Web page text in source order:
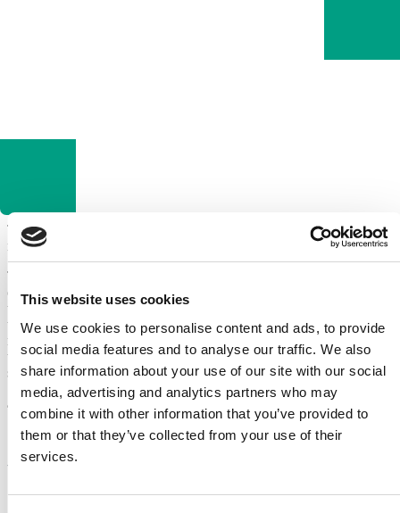
This website uses cookies
We use cookies to personalise content and ads, to provide
social media features and to analyse our traffic. We also
share information about your use of our site with our social
media, advertising and analytics partners who may
combine it with other information that you’ve provided to
them or that they’ve collected from your use of their
services.
Tricity Bendix are part of Electrolux, and are renowned for offering
reliable, high performing domestic appliances at a lower cost.
They offer all kinds of appliances for the modern home, including
ovens, cookers and extractor hoods, as well as washing machines,
tumble dryers, fridges and freezers, and the expert appliance repairs
team here at Domex can provide a swift, affordable and effective
repairs service for them all! No matter what the problem, we have
the skills, equipment and expertise to provide a fast and efficient
solution.
Skilled Electric Engineers at Your Service – Check OurCoverage
Why Choose Domex Appliance